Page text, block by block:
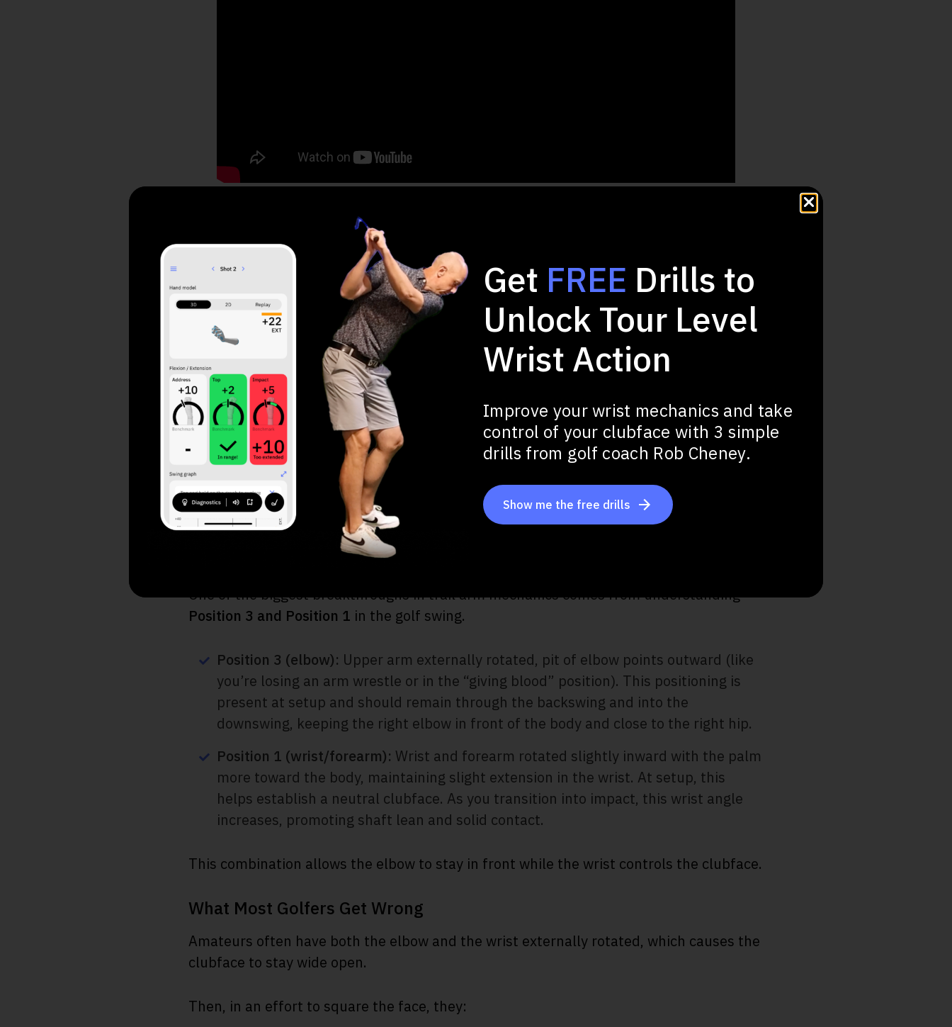
Positioning the Trail Arm: The 3 and 1 Concept
Using HackMotion to Train the Trail Wrist
3 Drills to Improve Trail Arm Mechanics
3 and 1 Drill (Position Training)
Audio Feedback Extension Drill
Motorcycle Drill (Top of Swing Wrist Control)
Troubleshooting Common Trail Arm Mistakes
Final Thoughts
Positioning the Trail Arm: The 3 and 1 Concept
One of the biggest breakthroughs in trail arm mechanics comes from understanding
Position 3 and Position 1 in the golf swing.
Position 3 (elbow): Upper arm externally rotated, pit of elbow points outward (like
you’re losing an arm wrestle or in the “giving blood” position). This positioning is
present at setup and should remain through the backswing and into the
downswing, keeping the right elbow in front of the body and close to the right hip.
Position 1 (wrist/forearm): Wrist and forearm rotated slightly inward with the palm
more toward the body, maintaining slight extension in the wrist. At setup, this
helps establish a neutral clubface. As you transition into impact, this wrist angle
increases, promoting shaft lean and solid contact.
This combination allows the elbow to stay in front while the wrist controls the clubface.
What Most Golfers Get Wrong
Amateurs often have both the elbow and the wrist externally rotated, which causes the
clubface to stay wide open.
Then, in an effort to square the face, they:
Get FREE Drills to
Unlock Tour Level
Wrist Action
Improve your wrist mechanics and take
control of your clubface with 3 simple
drills from golf coach Rob Cheney.
Show me the free drills